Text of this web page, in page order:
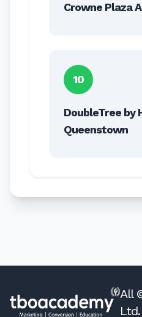
Crowne Plaza
10
DoubleTree by
Queenstown
All
Ltd.